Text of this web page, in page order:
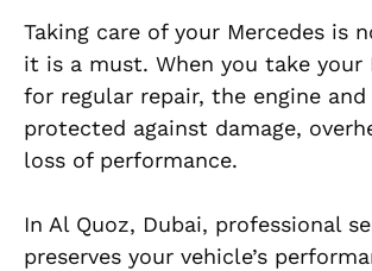
Taking care of your Mercedes is
it is a must. When you take your
for regular repair, the engine and
protected against damage,
loss of performance.
In Al Quoz, Dubai, professional
preserves your vehicle’s